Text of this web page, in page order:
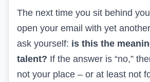
The next time you sit behind
open your email with yet
ask yourself: is this the
talent? If the answer is “no,”
not your place – or at least not